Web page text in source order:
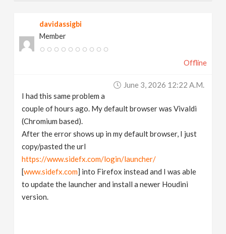
davidassigbi
Member
Offline
June 3, 2026 12:22 A.m.
I had this same problem a
couple of hours ago. My default browser was Vivaldi
(Chromium based).
After the error shows up in my default browser, I just
copy/pasted the url
https://www.sidefx.com/login/launcher/
[www.sidefx.com] into Firefox instead and I was able
to update the launcher and install a newer Houdini
version.